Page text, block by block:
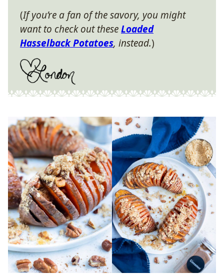
(If you’re a fan of the savory, you might
want to check out theseLoaded
Hasselback Potatoes, instead.)